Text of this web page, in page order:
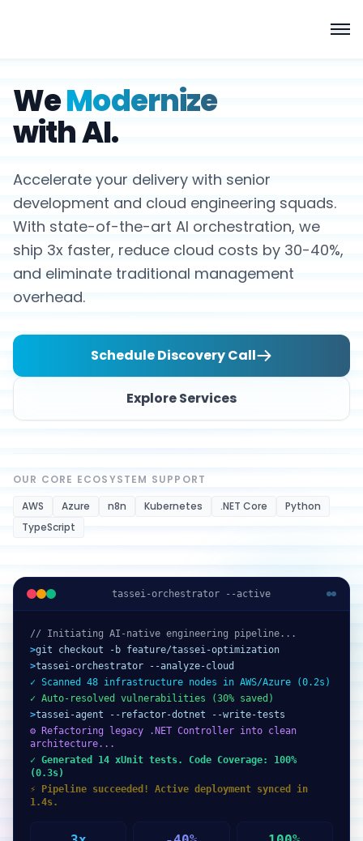
WeModernize
with AI.
Accelerate your delivery with senior
development and cloud engineering squads.
With state-of-the-art AI orchestration, we
ship 3x faster, reduce cloud costs by 30-40%,
and eliminate traditional management
overhead.
Schedule Discovery Call
Explore Services
OUR CORE ECOSYSTEM SUPPORT
AWS
Azure n8n Kubernetes .NET Core
Python
TypeScript
tassei-orchestrator --active
// Initiating AI-native engineering pipeline...
>git checkout -b feature/tassei-optimization
>tassei-orchestrator --analyze-cloud
✓ Scanned 48 infrastructure nodes in AWS/Azure (0.2s)
✓ Auto-resolved vulnerabilities (30% saved)
>tassei-agent --refactor-dotnet --write-tests
⚙ Refactoring legacy .NET Controller into clean
architecture...
✓ Generated 14 xUnit tests. Code Coverage: 100%
(0.3s)
⚡ Pipeline succeeded! Active deployment synced in
1.4s.